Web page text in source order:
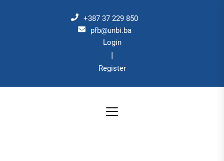
+387 37 229 850
pfb@unbi.ba
Login
|
Register